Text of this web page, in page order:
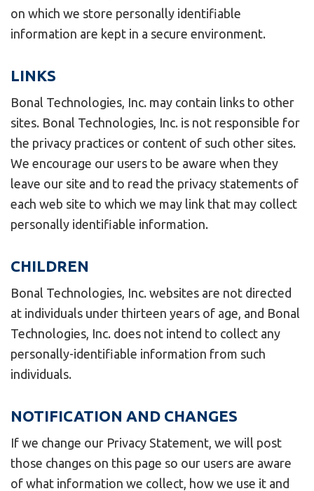
on which we store personally identifiable
information are kept in a secure environment.
LINKS
Bonal Technologies, Inc. may contain links to other
sites. Bonal Technologies, Inc. is not responsible for
the privacy practices or content of such other sites.
We encourage our users to be aware when they
leave our site and to read the privacy statements of
each web site to which we may link that may collect
personally identifiable information.
CHILDREN
Bonal Technologies, Inc. websites are not directed
at individuals under thirteen years of age, and Bonal
Technologies, Inc. does not intend to collect any
personally-identifiable information from such
individuals.
NOTIFICATION AND CHANGES
If we change our Privacy Statement, we will post
those changes on this page so our users are aware
of what information we collect, how we use it and